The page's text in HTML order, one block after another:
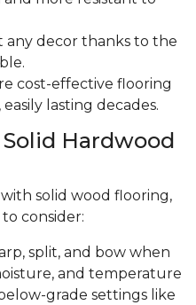
any decor thanks to the
cost-effective flooring
lasting decades.
Hardwood
solid wood flooring,
consider:
split, and bow when
and temperature
grade settings like